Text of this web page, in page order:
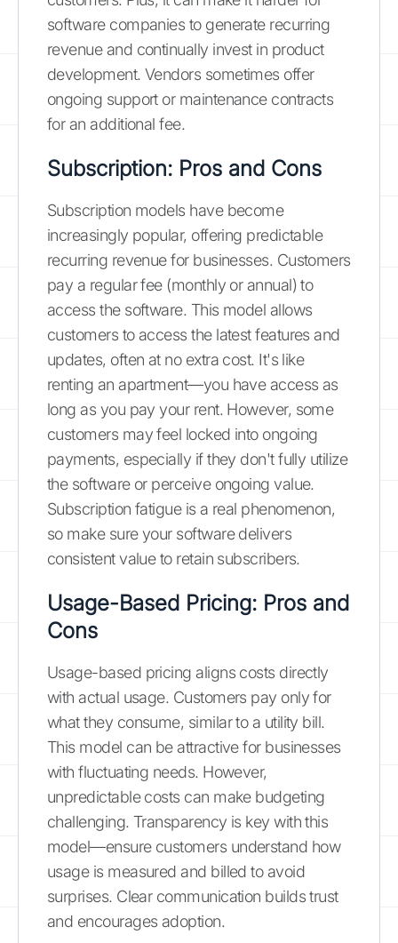
software companies to generate recurring
revenue and continually invest in product
development. Vendors sometimes offer
ongoing support or maintenance contracts
for an additional fee.
Subscription: Pros and Cons
Subscription models have become
increasingly popular, offering predictable
recurring revenue for businesses. Customers
pay a regular fee (monthly or annual) to
access the software. This model allows
customers to access the latest features and
updates, often at no extra cost. It's like
renting an apartment—you have access as
long as you pay your rent. However, some
customers may feel locked into ongoing
payments, especially if they don't fully utilize
the software or perceive ongoing value.
Subscription fatigue is a real phenomenon,
so make sure your software delivers
consistent value to retain subscribers.
Usage-Based Pricing: Pros and
Cons
Usage-based pricing aligns costs directly
with actual usage. Customers pay only for
what they consume, similar to a utility bill.
This model can be attractive for businesses
with fluctuating needs. However,
unpredictable costs can make budgeting
challenging. Transparency is key with this
model—ensure customers understand how
usage is measured and billed to avoid
surprises. Clear communication builds trust
and encourages adoption.